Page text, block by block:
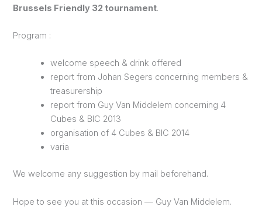
Brussels Friendly 32 tournament.
Program :
welcome speech & drink offered
report from Johan Segers concerning members &
treasurership
report from Guy Van Middelem concerning 4
Cubes & BIC 2013
organisation of 4 Cubes & BIC 2014
varia
We welcome any suggestion by mail beforehand.
Hope to see you at this occasion — Guy Van Middelem.